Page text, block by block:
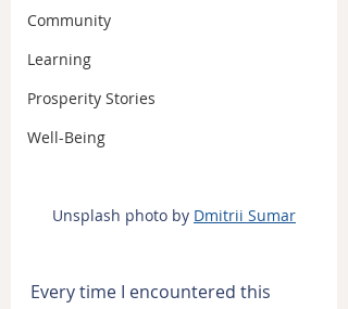
Community
Learning
Prosperity Stories
Well-Being
Unsplash photo by Dmitrii Sumar
Every time I encountered this